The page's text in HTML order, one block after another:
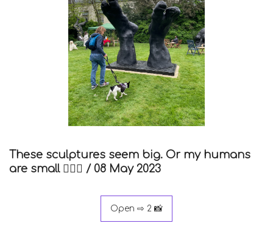
These sculptures seem big. Or my humans
are small 🤷🏻‍♀️ / 08 May 2023
Open ⇨ 2 📸